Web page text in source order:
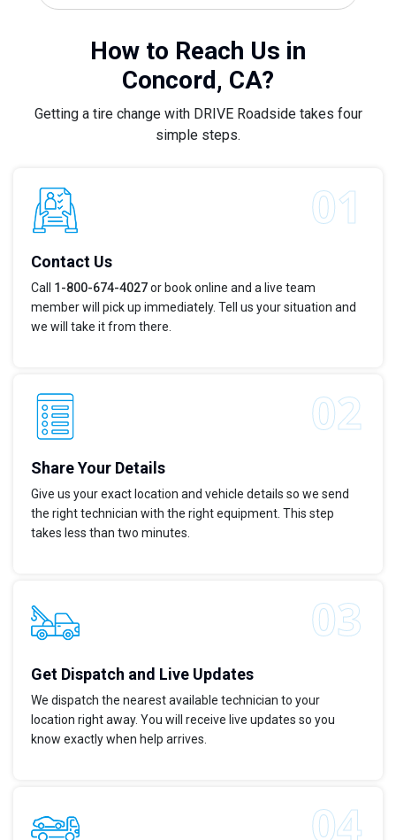
How to Reach Us in
Concord, CA?
Getting a tire change with DRIVE Roadside takes four
simple steps.
Contact Us
Call 1-800-674-4027or book online and a live team
member will pick up immediately. Tell us your situation and
we will take it from there.
Share Your Details
Give us your exact location and vehicle details so we send
the right technician with the right equipment. This step
takes less than two minutes.
Get Dispatch and Live Updates
We dispatch the nearest available technician to your
location right away. You will receive live updates so you
know exactly when help arrives.